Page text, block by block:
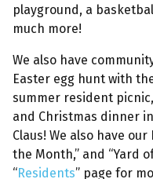
playground, a
much more!
We also have
Easter egg hunt with
summer resident
and Christmas dinner
Claus! We also have
the Month,” and “Yard
“Residents” page for